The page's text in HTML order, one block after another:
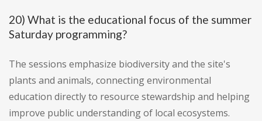
20) What is the educational focus of the summer
Saturday programming?
The sessions emphasize biodiversity and the site's
plants and animals, connecting environmental
education directly to resource stewardship and helping
improve public understanding of local ecosystems.